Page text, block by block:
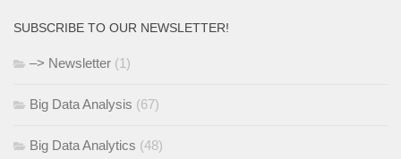
SUBSCRIBE TO OUR NEWSLETTER!
–> Newsletter (1)
Big Data Analysis (67)
Big Data Analytics (48)